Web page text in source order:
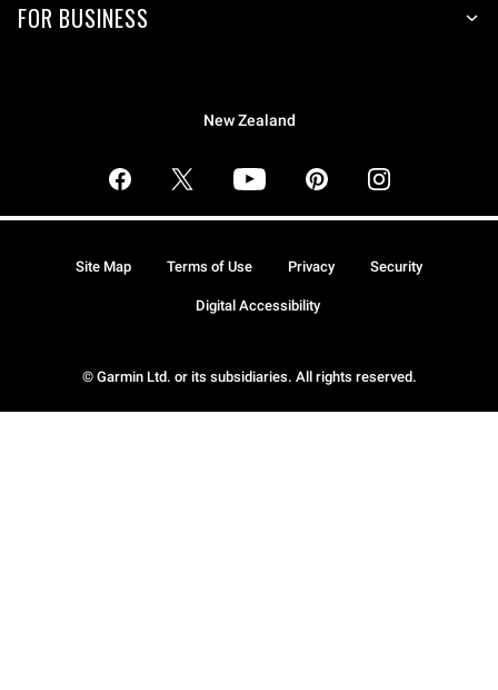
FOR BUSINESS
New Zealand
© Garmin Ltd. or its subsidiaries. All rights reserved.
Site Map Terms of Use Privacy Security
Digital Accessibility